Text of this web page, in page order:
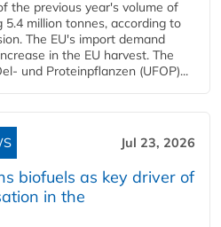
the previous year's volume of
5.4 million tonnes, according to
The EU's import demand
in the EU harvest. The
und Proteinpflanzen (UFOP)...
Jul 23, 2026
biofuels as key driver of
in the